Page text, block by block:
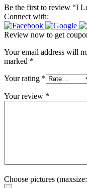
Be the first to review “I
Connect with:
Review now to get
Your email address will
marked *
Your rating *
Your review *
Choose pictures